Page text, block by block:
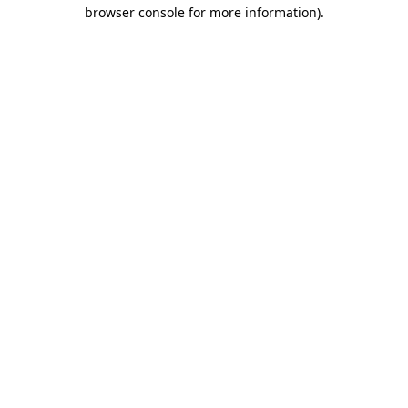
browser console for more information).